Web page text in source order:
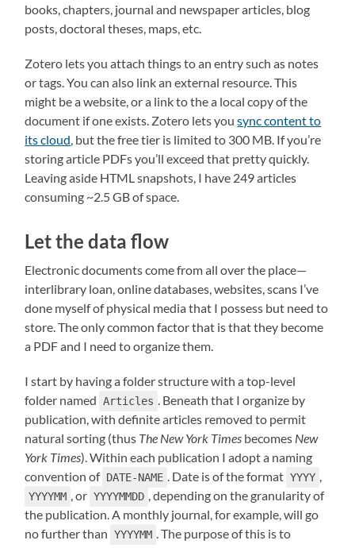
books, chapters, journal and newspaper articles, blog
posts, doctoral theses, maps, etc.
Zotero lets you attach things to an entry such as notes
or tags. You can also link an external resource. This
might be a website, or a link to the a local copy of the
document if one exists. Zotero lets yousync content to
its cloud , but the free tier is limited to 300 MB. If you’re
storing article PDFs you’ll exceed that pretty quickly.
Leaving aside HTML snapshots, I have 249 articles
consuming ~2.5 GB of space.
Let the data flow
Electronic documents come from all over the place—
interlibrary loan, online databases, websites, scans I’ve
done myself of physical media that I possess but need to
store. The only common factor that is that they become
a PDF and I need to organize them.
I start by having a folder structure with a top-level
folder named Articles
. Beneath that I organize by
publication, with definite articles removed to permit
natural sorting (thus The New York Times becomes New
York Times). Within each publication I adopt a naming
convention of DATE-NAME . Date is of the format YYYY
YYYYMM , or YYYYMMDD
, depending on the granularity of
the publication. A monthly journal, for example, will go
no further than YYYYMM
. The purpose of this is to